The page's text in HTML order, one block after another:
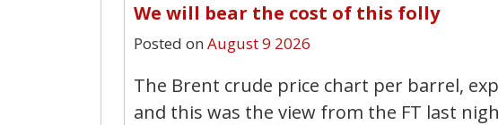
We will bear the cost of this folly
Posted on August 9 2026
The Brent crude price chart per barrel,
and this was the view from the FT last